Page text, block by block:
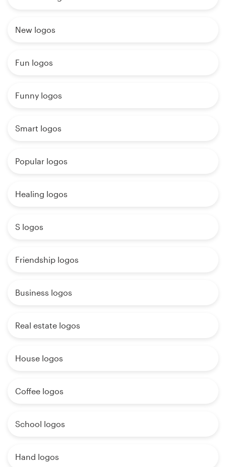
New logos
Fun logos
Funny logos
Smart logos
Popular logos
Healing logos
S logos
Friendship logos
Business logos
Real estate logos
House logos
Coffee logos
School logos
Hand logos